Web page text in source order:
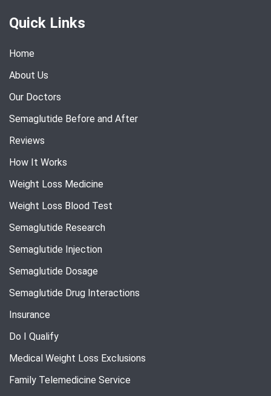
Quick Links
Home
About Us
Our Doctors
Semaglutide Before and After
Reviews
How It Works
Weight Loss Medicine
Weight Loss Blood Test
Semaglutide Research
Semaglutide Injection
Semaglutide Dosage
Semaglutide Drug Interactions
Insurance
Do I Qualify
Medical Weight Loss Exclusions
Family Telemedicine Service